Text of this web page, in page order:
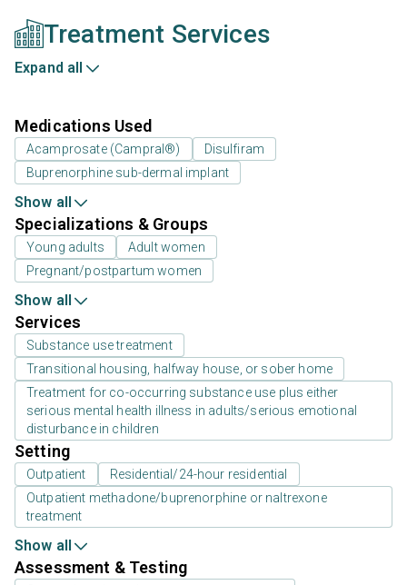
Treatment Services
Expand all
Medications Used
Acamprosate (Campral®)
Disulfiram
Buprenorphine sub-dermal implant
Show all
Specializations & Groups
Young adults
Adult women
Pregnant/postpartum women
Show all
Services
Substance use treatment
Transitional housing, halfway house, or sober home
Treatment for co-occurring substance use plus either
serious mental health illness in adults/serious emotional
disturbance in children
Setting
Outpatient
Residential/24-hour residential
Outpatient methadone/buprenorphine or naltrexone
treatment
Show all
Assessment & Testing